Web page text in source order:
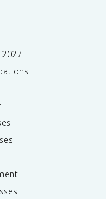
2027